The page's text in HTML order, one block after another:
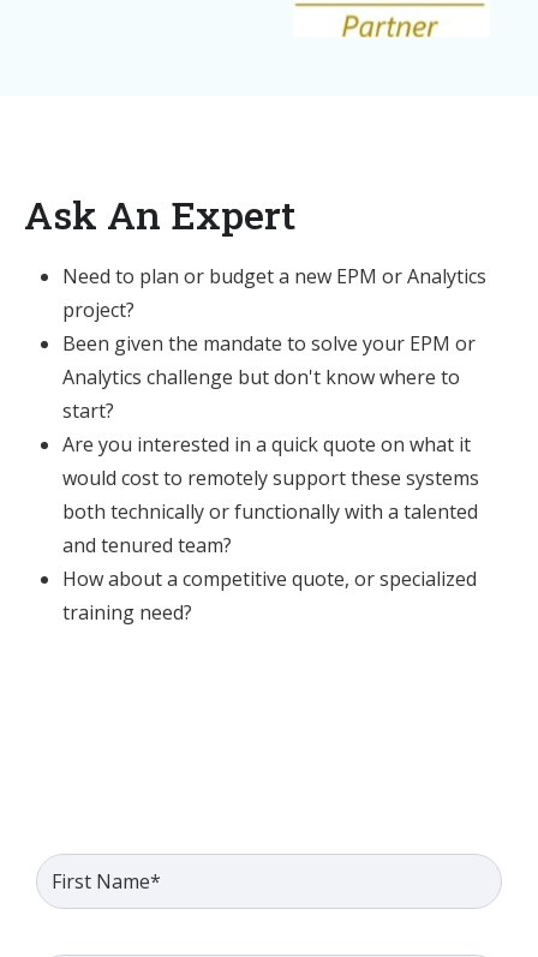
Ask An Expert
Need to plan or budget a new EPM or Analytics
project?
Been given the mandate to solve your EPM or
Analytics challenge but don't know where to
start?
Are you interested in a quick quote on what it
would cost to remotely support these systems
both technically or functionally with a talented
and tenured team?
How about a competitive quote, or specialized
training need?